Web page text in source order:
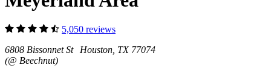
5,050 reviews
6808 Bissonnet St Houston, TX 77074
(@ Beechnut)